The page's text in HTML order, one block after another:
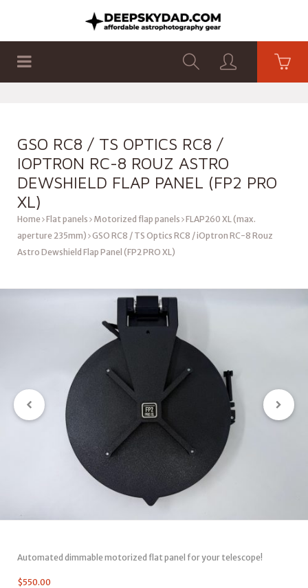
GSO RC8 / TS OPTICS RC8 /
IOPTRON RC-8 ROUZ ASTRO
DEWSHIELD FLAP PANEL (FP2 PRO
XL)
Home Flat panels Motorized flap panels FLAP260 XL (max.
aperture 235mm) GSO RC8 / TS Optics RC8 / iOptron RC-8 Rouz
Astro Dewshield Flap Panel (FP2 PRO XL)
Automated dimmable motorized flat panel for your telescope!
$550.00